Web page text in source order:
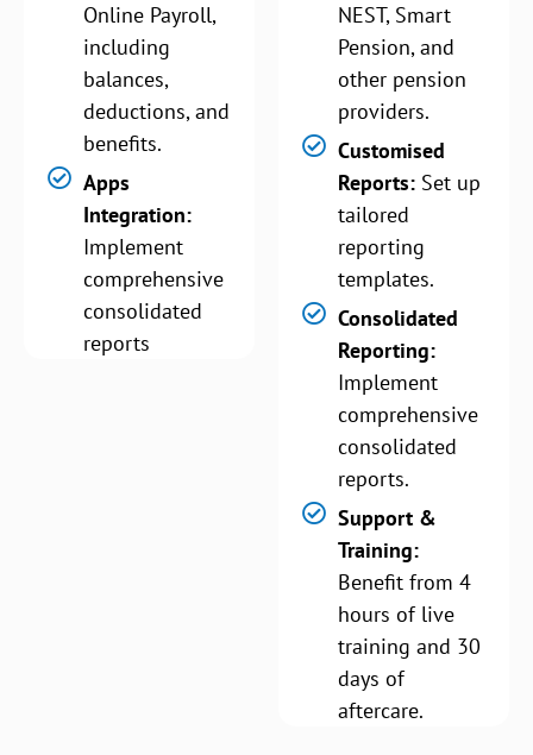
Online Payroll,
including
balances,
deductions, and
benefits.
Apps
Integration:
Implement
comprehensive
consolidated
reports
NEST, Smart
Pension, and
other pension
providers.
Customised
Reports: Set up
tailored
reporting
templates.
Consolidated
Reporting:
Implement
comprehensive
consolidated
reports.
Support &
Training:
Benefit from 4
hours of live
training and 30
days of
aftercare.